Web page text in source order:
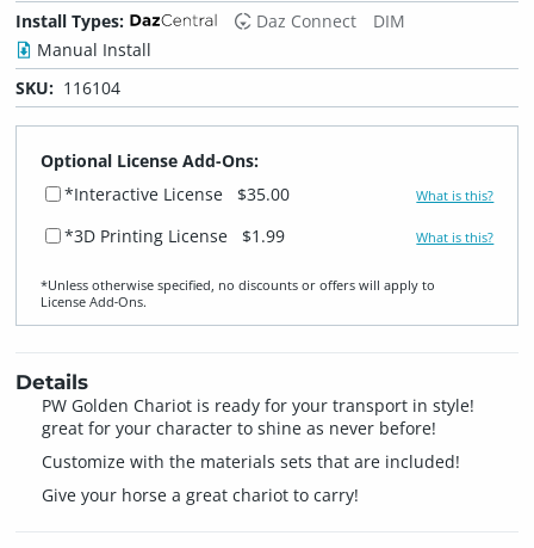
Install Types:
Daz Connect
DIM
Manual Install
SKU: 116104
Optional License Add-Ons:
*Interactive License
$35.00 What is this?
*3D Printing License $1.99 What is this?
*Unless otherwise specified, no discounts or offers will apply to
License Add‑Ons.
Details
PW Golden Chariot is ready for your transport in style!
great for your character to shine as never before!
Customize with the materials sets that are included!
Give your horse a great chariot to carry!